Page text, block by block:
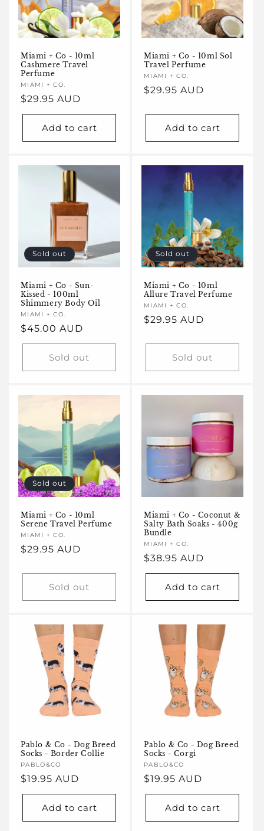
Miami + Co - 10ml
Cashmere Travel
Perfume
Vendor:
MIAMI + CO.
Regular
price
$29.95 AUD
Add to cart
Miami + Co - 10ml Sol
Travel Perfume
Vendor:
MIAMI + CO.
Regular
$29.95 AUD
Add to cart
Sold out
Miami + Co - Sun-
Kissed - 100ml
Shimmery Body Oil
Vendor:
MIAMI + CO.
Regular
price
$45.00 AUD
Sold out
Sold out
Miami + Co - 10ml
Allure Travel Perfume
Vendor:
MIAMI + CO.
Regular
$29.95 AUD
Sold out
Sold out
Miami + Co - 10ml
Serene Travel Perfume
Vendor:
MIAMI + CO.
Regular
$29.95 AUD
Sold out
Miami + Co - Coconut &
Salty Bath Soaks - 400g
Bundle
Vendor:
MIAMI + CO.
Regular
price
$38.95 AUD
Add to cart
Pablo & Co - Dog Breed
Socks - Border Collie
Vendor:
PABLO&CO
Regular
price
$19.95 AUD
Add to cart
Pablo & Co - Dog Breed
Socks - Corgi
Vendor:
PABLO&CO
Regular
price
$19.95 AUD
Add to cart